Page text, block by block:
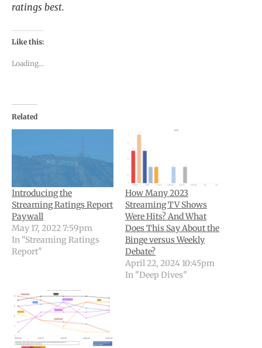
ratings best.
Like this:
Loading...
Related
Introducing the
Streaming Ratings Report
Paywall
May 17, 2022 7:59pm
In "Streaming Ratings
Report"
How Many 2023
Streaming TV Shows
Were Hits? And What
Does This Say About the
Binge versus Weekly
Debate?
April 22, 2024 10:45pm
In "Deep Dives"